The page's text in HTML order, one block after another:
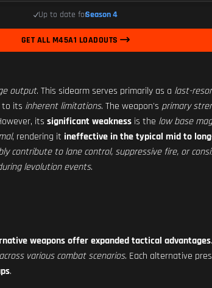
Up to date forSeason 4
GET ALL M45A1 LOADOUTS
output. This sidearm serves primarily as a last-
to its inherent limitations. The weapon's primary
its significant weakness is the low base
, rendering it ineffective in the typical mid to
contribute to lane control, suppressive fire, or
levolution events.
weapons offer expanded tactical advantages
various combat scenarios. Each alternative
.